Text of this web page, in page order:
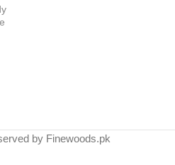
proven companies. Who for
did not give reason to doubt
them guarantee the high quality of
characteristics, attractive
period of use of the furniture, as
by Finewoods.pk